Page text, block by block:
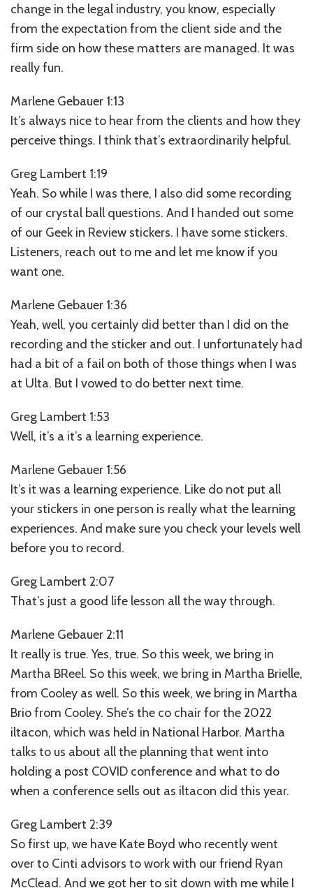
change in the legal industry, you know, especially
from the expectation from the client side and the
firm side on how these matters are managed. It was
really fun.
Marlene Gebauer 1:13
It’s always nice to hear from the clients and how they
perceive things. I think that’s extraordinarily helpful.
Greg Lambert 1:19
Yeah. So while I was there, I also did some recording
of our crystal ball questions. And I handed out some
of our Geek in Review stickers. I have some stickers.
Listeners, reach out to me and let me know if you
want one.
Marlene Gebauer 1:36
Yeah, well, you certainly did better than I did on the
recording and the sticker and out. I unfortunately had
had a bit of a fail on both of those things when I was
at Ulta. But I vowed to do better next time.
Greg Lambert 1:53
Well, it’s a it’s a learning experience.
Marlene Gebauer 1:56
It’s it was a learning experience. Like do not put all
your stickers in one person is really what the learning
experiences. And make sure you check your levels well
before you to record.
Greg Lambert 2:07
That’s just a good life lesson all the way through.
Marlene Gebauer 2:11
It really is true. Yes, true. So this week, we bring in
Martha BReel. So this week, we bring in Martha Brielle,
from Cooley as well. So this week, we bring in Martha
Brio from Cooley. She’s the co chair for the 2022
iltacon, which was held in National Harbor. Martha
talks to us about all the planning that went into
holding a post COVID conference and what to do
when a conference sells out as iltacon did this year.
Greg Lambert 2:39
So first up, we have Kate Boyd who recently went
over to Cinti advisors to work with our friend Ryan
McClead. And we got her to sit down with me while I